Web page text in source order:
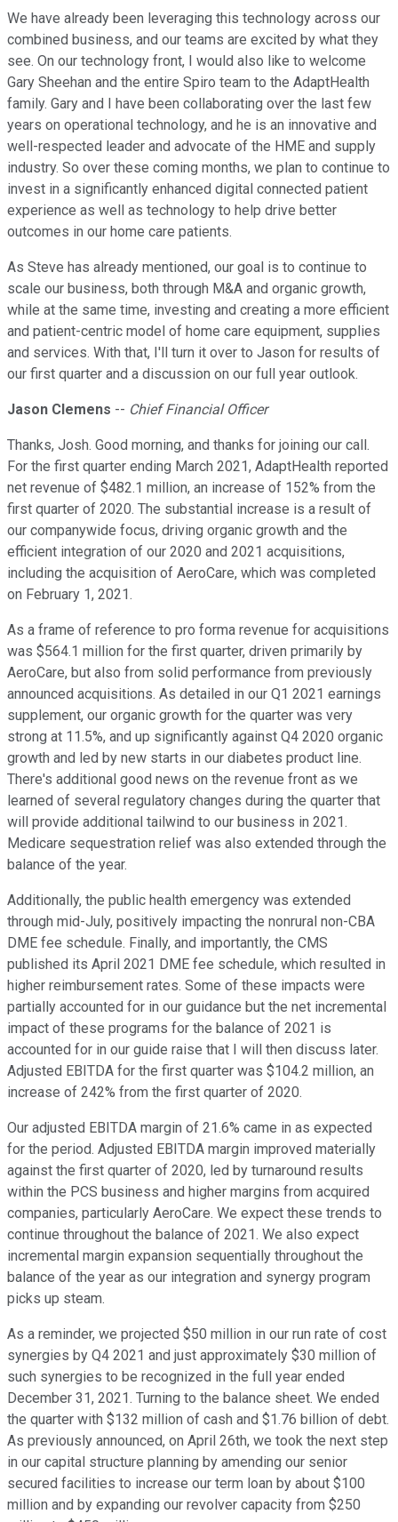
We have already been leveraging this technology across our
combined business, and our teams are excited by what they
see. On our technology front, I would also like to welcome
Gary Sheehan and the entire Spiro team to the AdaptHealth
family. Gary and I have been collaborating over the last few
years on operational technology, and he is an innovative and
well-respected leader and advocate of the HME and supply
industry. So over these coming months, we plan to continue to
invest in a significantly enhanced digital connected patient
experience as well as technology to help drive better
outcomes in our home care patients.
As Steve has already mentioned, our goal is to continue to
scale our business, both through M&A and organic growth,
while at the same time, investing and creating a more efficient
and patient-centric model of home care equipment, supplies
and services. With that, I'll turn it over to Jason for results of
our first quarter and a discussion on our full year outlook.
Jason Clemens -- Chief Financial Officer
Thanks, Josh. Good morning, and thanks for joining our call.
For the first quarter ending March 2021, AdaptHealth reported
net revenue of $482.1 million, an increase of 152% from the
first quarter of 2020. The substantial increase is a result of
our companywide focus, driving organic growth and the
efficient integration of our 2020 and 2021 acquisitions,
including the acquisition of AeroCare, which was completed
on February 1, 2021.
As a frame of reference to pro forma revenue for acquisitions
was $564.1 million for the first quarter, driven primarily by
AeroCare, but also from solid performance from previously
announced acquisitions. As detailed in our Q1 2021 earnings
supplement, our organic growth for the quarter was very
strong at 11.5%, and up significantly against Q4 2020 organic
growth and led by new starts in our diabetes product line.
There's additional good news on the revenue front as we
learned of several regulatory changes during the quarter that
will provide additional tailwind to our business in 2021.
Medicare sequestration relief was also extended through the
balance of the year.
Additionally, the public health emergency was extended
through mid-July, positively impacting the nonrural non-CBA
DME fee schedule. Finally, and importantly, the CMS
published its April 2021 DME fee schedule, which resulted in
higher reimbursement rates. Some of these impacts were
partially accounted for in our guidance but the net incremental
impact of these programs for the balance of 2021 is
accounted for in our guide raise that I will then discuss later.
Adjusted EBITDA for the first quarter was $104.2 million, an
increase of 242% from the first quarter of 2020.
Our adjusted EBITDA margin of 21.6% came in as expected
for the period. Adjusted EBITDA margin improved materially
against the first quarter of 2020, led by turnaround results
within the PCS business and higher margins from acquired
companies, particularly AeroCare. We expect these trends to
continue throughout the balance of 2021. We also expect
incremental margin expansion sequentially throughout the
balance of the year as our integration and synergy program
picks up steam.
As a reminder, we projected $50 million in our run rate of cost
synergies by Q4 2021 and just approximately $30 million of
such synergies to be recognized in the full year ended
December 31, 2021. Turning to the balance sheet. We ended
the quarter with $132 million of cash and $1.76 billion of debt.
As previously announced, on April 26th, we took the next step
in our capital structure planning by amending our senior
secured facilities to increase our term loan by about $100
million and by expanding our revolver capacity from $250